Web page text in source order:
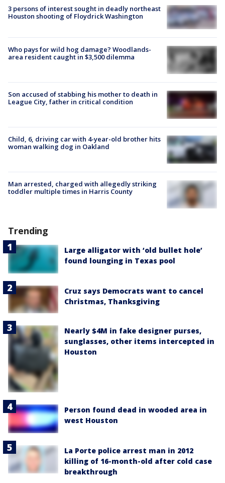
3 persons of interest sought in deadly northeast
Houston shooting of Floydrick Washington
Who pays for wild hog damage? Woodlands-
area resident caught in $3,500 dilemma
Son accused of stabbing his mother to death in
League City, father in critical condition
Child, 6, driving car with 4-year-old brother hits
woman walking dog in Oakland
Man arrested, charged with allegedly striking
toddler multiple times in Harris County
Trending
Large alligator with ‘old bullet hole’
found lounging in Texas pool
Cruz says Democrats want to cancel
Christmas, Thanksgiving
Nearly $4M in fake designer purses,
sunglasses, other items intercepted in
Houston
Person found dead in wooded area in
west Houston
La Porte police arrest man in 2012
killing of 16-month-old after cold case
breakthrough